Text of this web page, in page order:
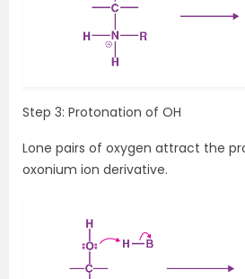
Step 3: Protonation of OH
Lone pairs of oxygen attract the
oxonium ion derivative.